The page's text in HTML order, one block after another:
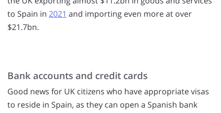
to Spain in 2021 and importing even more at over
$21.7bn.
Bank accounts and credit cards
Good news for UK citizens who have appropriate visas
to reside in Spain, as they can open a Spanish bank